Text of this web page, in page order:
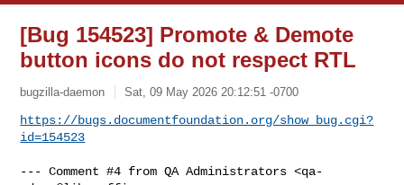
[Bug 154523] Promote & Demote
button icons do not respect RTL
bugzilla-daemon Sat, 09 May 2026 20:12:51 -0700
https://bugs.documentfoundation.org/show_bug.cgi?
id=154523
--- Comment #4 from QA Administrators <qa-